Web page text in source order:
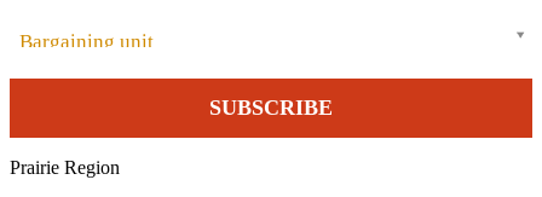
Bargaining unit
Prairie Region